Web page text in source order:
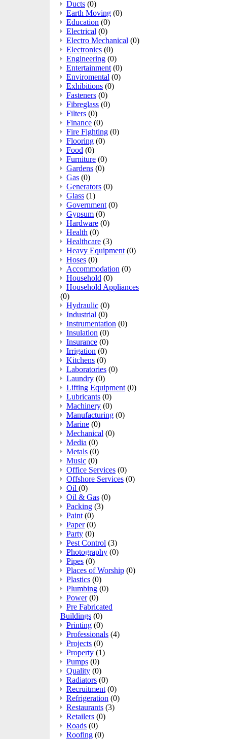
Ducts (0)
Earth Moving (0)
Education (0)
Electrical (0)
Electro Mechanical (0)
Electronics (0)
Engineering (0)
Entertainment (0)
Enviromental (0)
Exhibitions (0)
Fasteners (0)
Fibreglass (0)
Filters (0)
Finance (0)
Fire Fighting (0)
Flooring (0)
Food (0)
Furniture (0)
Gardens (0)
Gas (0)
Generators (0)
Glass (1)
Government (0)
Gypsum (0)
Hardware (0)
Health (0)
Healthcare (3)
Heavy Equipment (0)
Hoses (0)
Accommodation (0)
Household (0)
Household Appliances
(0)
Hydraulic (0)
Industrial (0)
Instrumentation (0)
Insulation (0)
Insurance (0)
Irrigation (0)
Kitchens (0)
Laboratories (0)
Laundry (0)
Lifting Equipment (0)
Lubricants (0)
Machinery (0)
Manufacturing (0)
Marine (0)
Mechanical (0)
Media (0)
Metals (0)
Music (0)
Office Services (0)
Offshore Services (0)
Oil (0)
Oil & Gas (0)
Packing (3)
Paint (0)
Paper (0)
Party (0)
Pest Control (3)
Photography (0)
Pipes (0)
Places of Worship (0)
Plastics (0)
Plumbing (0)
Power (0)
Pre Fabricated
Buildings (0)
Printing (0)
Professionals (4)
Projects (0)
Property (1)
Pumps (0)
Quality (0)
Radiators (0)
Recruitment (0)
Refrigeration (0)
Restaurants (3)
Retailers (0)
Roads (0)
Roofing (0)